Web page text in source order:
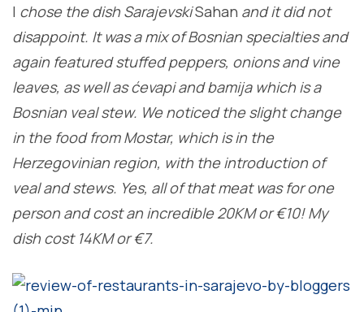
I chose the dish SarajevskiSahan and it did not
disappoint. It was a mix of Bosnian specialties and
again featured stuffed peppers, onions and vine
leaves, as well as ćevapi and bamija which is a
Bosnian veal stew. We noticed the slight change
in the food from Mostar, which is in the
Herzegovinian region, with the introduction of
veal and stews. Yes, all of that meat was for one
person and cost an incredible 20KM or €10! My
dish cost 14KM or €7.